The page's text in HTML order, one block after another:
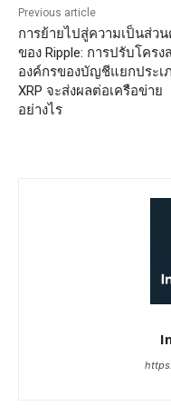
Previous article
การย้ายไปสู่ความเป็นส่ว
ของ Ripple: การปรับโครง
องค์กรของบัญชีแยกประเ
XRP จะส่งผลต่อเครือข่าย
อย่างไร